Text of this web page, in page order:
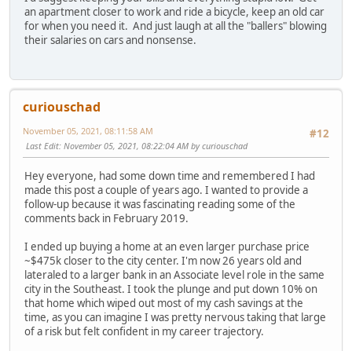
an apartment closer to work and ride a bicycle, keep an old car
for when you need it. And just laugh at all the "ballers" blowing
their salaries on cars and nonsense.
curiouschad
#12
November 05, 2021, 08:11:58 AM
Last Edit: November 05, 2021, 08:22:04 AM by curiouschad
Hey everyone, had some down time and remembered I had
made this post a couple of years ago. I wanted to provide a
follow-up because it was fascinating reading some of the
comments back in February 2019.
I ended up buying a home at an even larger purchase price
~$475k closer to the city center. I'm now 26 years old and
lateraled to a larger bank in an Associate level role in the same
city in the Southeast. I took the plunge and put down 10% on
that home which wiped out most of my cash savings at the
time, as you can imagine I was pretty nervous taking that large
of a risk but felt confident in my career trajectory.